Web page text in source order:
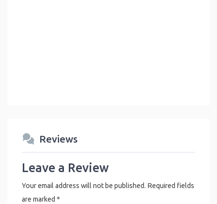
Reviews
Leave a Review
Your email address will not be published. Required fields
are marked *